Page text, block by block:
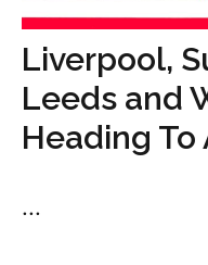
Liverpool,
Leeds and
Heading To
...